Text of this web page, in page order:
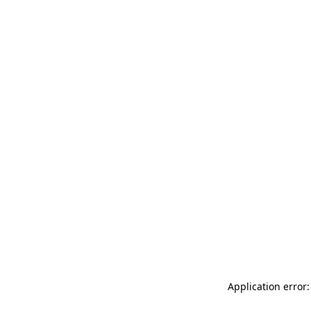
Application